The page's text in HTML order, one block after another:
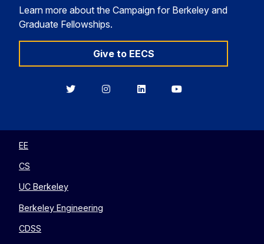
Learn more about the Campaign for Berkeley and
Graduate Fellowships.
Give to EECS
BerkeleyBerkeleyBerkeleyBerkeley
EE
CS
UC Berkeley
Berkeley Engineering
CDSS